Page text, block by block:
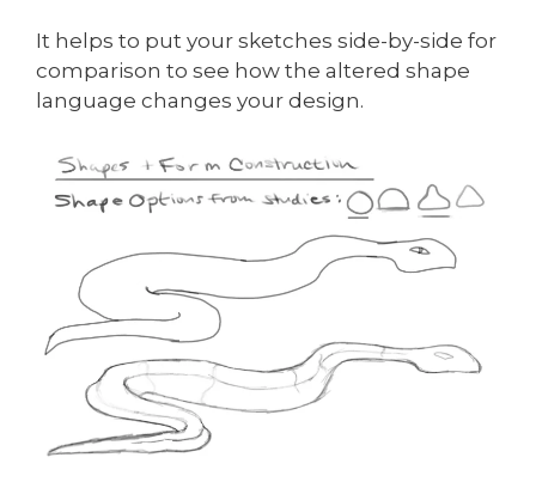
It helps to put your sketches side-by-side for
comparison to see how the altered shape
language changes your design.